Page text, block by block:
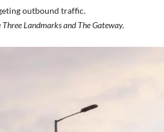
outbound traffic.
Landmarks and The Gateway.